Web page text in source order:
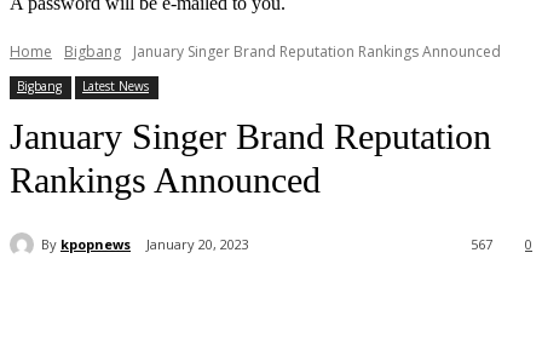
Home Bigbang January Singer Brand Reputation Rankings Announced
Bigbang Latest News
January Singer Brand Reputation
Rankings Announced
By kpopnews January 20, 2023 0
567